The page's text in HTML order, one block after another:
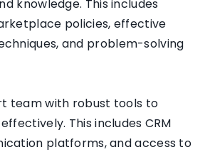
knowledge. This includes
policies, effective
and problem-solving
team with robust tools to
This includes CRM
platforms, and access to